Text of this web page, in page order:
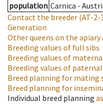
population Carnica -
Contact the breeder (AT-2-
Generation
Other queens on the apiary
Breeding values of full sibs
Breeding values of
Breeding values of
Breed planning for mating
Breed planning for
Individual breed planning as